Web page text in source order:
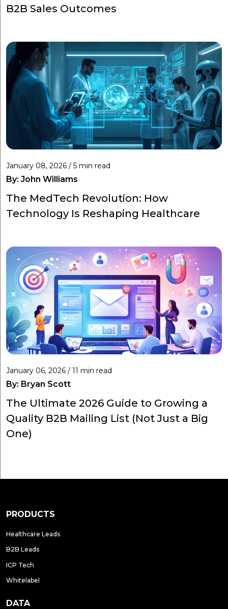
B2B Sales Outcomes
January 08, 2026 / 5 min read
By: John Williams
The MedTech Revolution: How
Technology Is Reshaping Healthcare
January 06, 2026 / 11 min read
By: Bryan Scott
The Ultimate 2026 Guide to Growing a
Quality B2B Mailing List (Not Just a Big
One)
PRODUCTS
Healthcare Leads
B2B Leads
ICP Tech
Whitelabel
DATA